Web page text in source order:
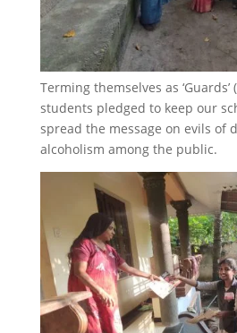
Terming themselves as ‘Guards’
students pledged to keep our
spread the message on evils of
alcoholism among the public.